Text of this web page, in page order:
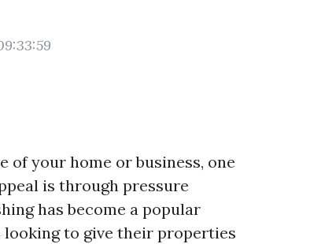
of your home or business, one
is through pressure
has become a popular
looking to give their properties